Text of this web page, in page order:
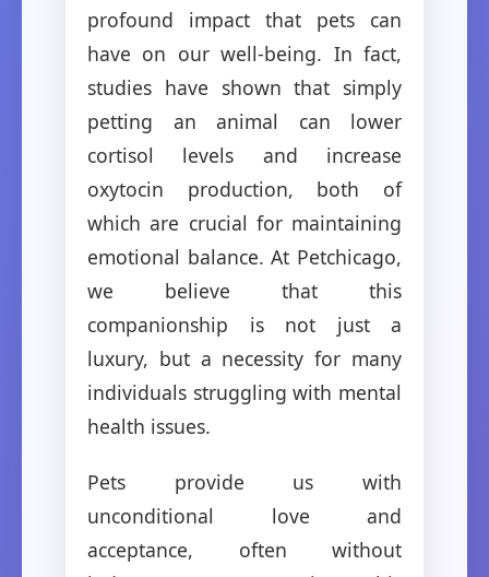
profound impact that pets can
have on our well-being. In fact,
studies have shown that simply
petting an animal can lower
cortisol levels and increase
oxytocin production, both of
which are crucial for maintaining
emotional balance. At Petchicago,
we believe that this
companionship is not just a
luxury, but a necessity for many
individuals struggling with mental
health issues.
Pets provide us with
unconditional love and
acceptance, often without